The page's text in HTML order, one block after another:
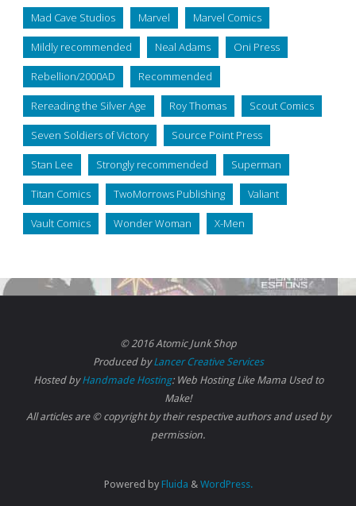
Mad Cave Studios Marvel Marvel Comics
Mildly recommended Neal Adams Oni Press
Rebellion/2000AD Recommended
Rereading the Silver Age Roy Thomas Scout Comics
Seven Soldiers of Victory Source Point Press
Stan Lee Strongly recommended Superman
Titan Comics TwoMorrows Publishing Valiant
Vault Comics Wonder Woman X-Men
© 2016 Atomic Junk Shop
Produced byLancer Creative Services
Hosted byHandmade Hosting: Web Hosting Like Mama Used to
Make!
All articles are © copyright by their respective authors and used by
permission.
Powered byFluida & WordPress.